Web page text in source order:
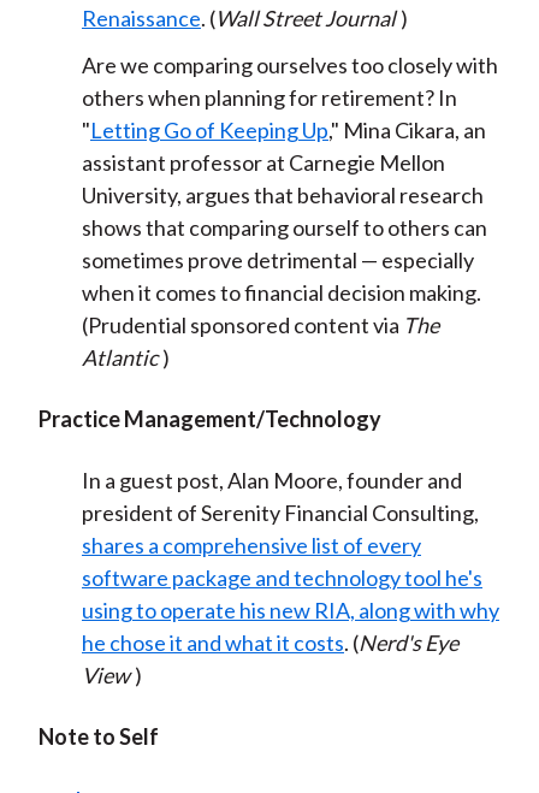
Renaissance. (Wall Street Journal )
Are we comparing ourselves too closely with
others when planning for retirement? In
"Letting Go of Keeping Up," Mina Cikara, an
assistant professor at Carnegie Mellon
University, argues that behavioral research
shows that comparing ourself to others can
sometimes prove detrimental — especially
when it comes to financial decision making.
(Prudential sponsored content via The
Atlantic )
Practice Management/Technology
In a guest post, Alan Moore, founder and
president of Serenity Financial Consulting,
shares a comprehensive list of every
software package and technology tool he's
using to operate his new RIA, along with why
he chose it and what it costs. (Nerd's Eye
View )
Note to Self